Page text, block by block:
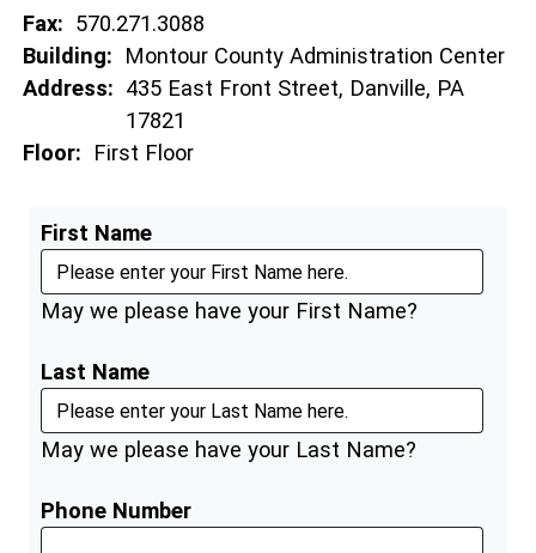
Fax: 570.271.3088
Building:
Montour County Administration Center
Address: 435 East Front Street, Danville, PA
17821
Floor:
First Floor
First Name
May we please have your First Name?
Last Name
May we please have your Last Name?
Phone Number